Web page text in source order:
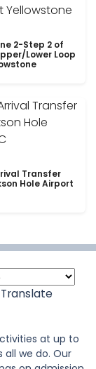
2-Step 2 of
Lower Loop
Transfer
Hole Airport
Translate
at up to
all we do. Our